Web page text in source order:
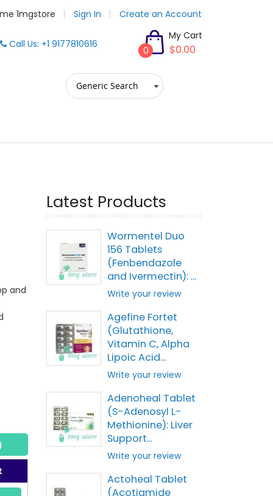
1mgstore Sign In Create an Account
Call Us: +1 9177810616
My Cart
$0.00
0
and
Latest Products
Wormentel Duo
156 Tablets
(Fenbendazole
and Ivermectin): ...
Write your review
Agefine Fortet
(Glutathione,
Vitamin C, Alpha
Lipoic Acid...
Write your review
Adenoheal Tablet
(S-Adenosyl L-
Methionine): Liver
Support...
Write your review
Actoheal Tablet
(Acotiamide